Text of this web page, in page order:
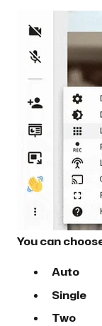
You can
Auto
Single
Two